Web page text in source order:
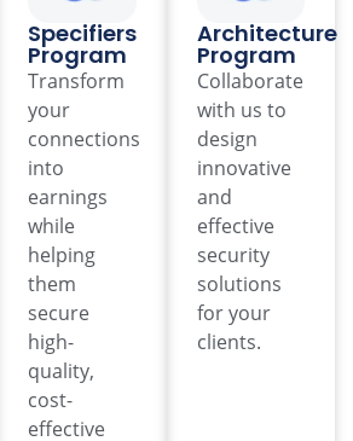
Specifiers
Program
Transform
your
connections
into
earnings
while
helping
them
secure
high-
quality,
cost-
effective
Architecture
Program
Collaborate
with us to
design
innovative
and
effective
security
solutions
for your
clients.